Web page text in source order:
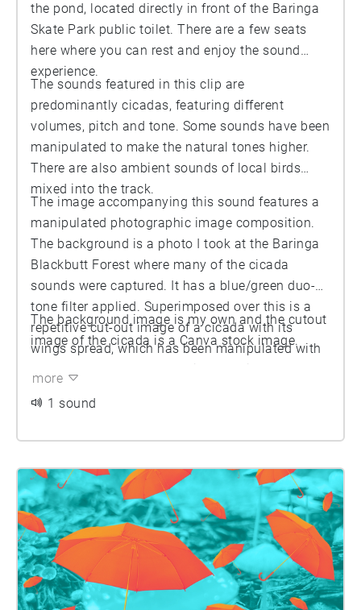
the pond, located directly in front of the Baringa
Skate Park public toilet. There are a few seats
here where you can rest and enjoy the sound
experience.
The sounds featured in this clip are
predominantly cicadas, featuring different
volumes, pitch and tone. Some sounds have been
manipulated to make the natural tones higher.
There are also ambient sounds of local birds
mixed into the track.
The image accompanying this sound features a
manipulated photographic image composition.
The background is a photo I took at the Baringa
Blackbutt Forest where many of the cicada
sounds were captured. It has a blue/green duo-
tone filter applied. Superimposed over this is a
repetitive cut-out image of a cicada with its
wings spread, which has been manipulated with
a yellow/orange duo-tone filter applied.
The background image is my own and the cutout
image of the cicada is a Canva stock image.
more
1 sound